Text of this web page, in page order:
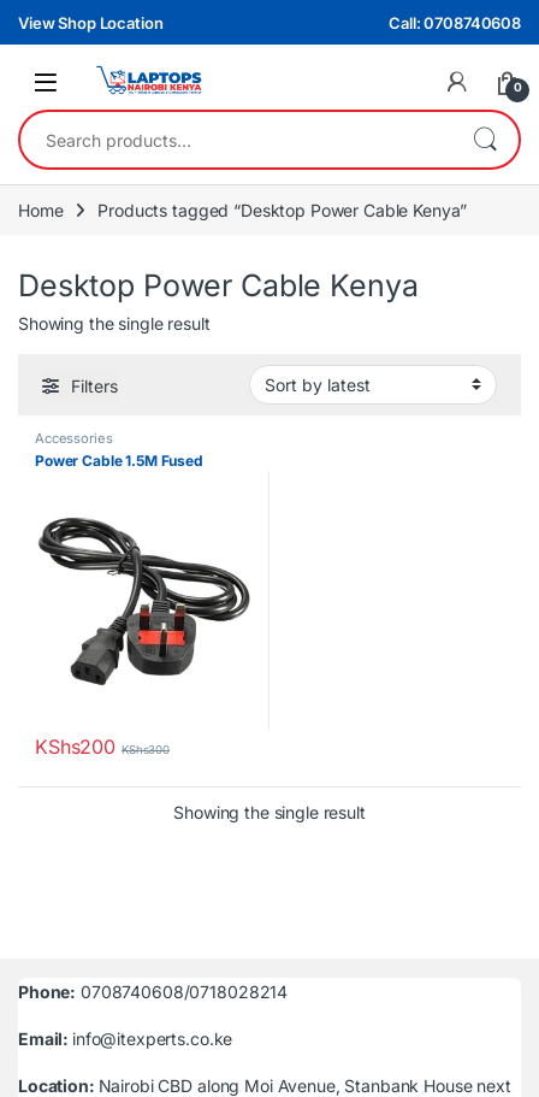
Skip to navigation
Skip to content
View Shop Location Call: 0708740608
0
Search for:
Home Products tagged “Desktop Power Cable Kenya”
Desktop Power Cable Kenya
Showing the single result
Filters
Accessories
Power Cable 1.5M Fused
KShs200 KShs300
Showing the single result
Phone: 0708740608/0718028214
Email: info@itexperts.co.ke
Location: Nairobi CBD along Moi Avenue, Stanbank House next